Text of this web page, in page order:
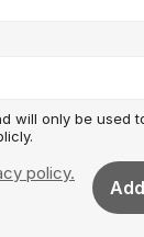
will only be used
policy.